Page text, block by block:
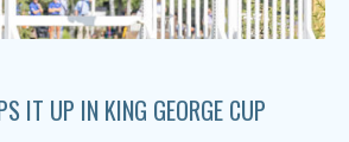
IT UP IN KING GEORGE CUP